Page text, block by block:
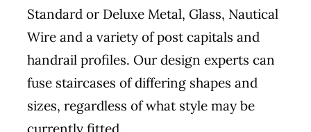
Standard or Deluxe Metal, Glass, Nautical
Wire and a variety of post capitals and
handrail profiles. Our design experts can
fuse staircases of differing shapes and
sizes, regardless of what style may be
currently fitted.